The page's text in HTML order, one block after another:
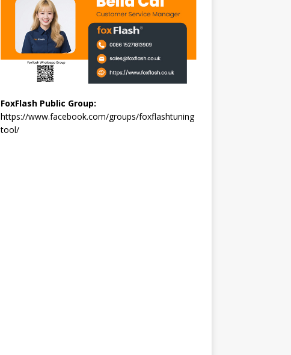
FoxFlash Public Group:
https://www.facebook.com/groups/foxflashtuning
tool/